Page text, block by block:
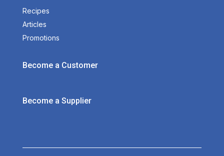
Recipes
Articles
Promotions
Become a Customer
Become a Supplier